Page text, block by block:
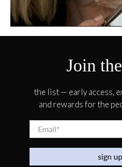
Join
the list — early access,
and rewards for the
Email*
sign up